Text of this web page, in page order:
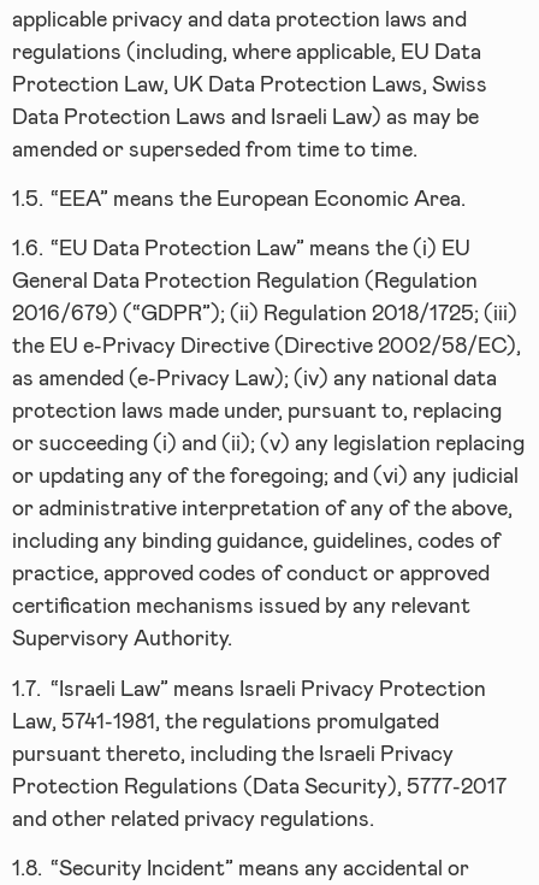
applicable privacy and data protection laws and
regulations (including, where applicable, EU Data
Protection Law, UK Data Protection Laws, Swiss
Data Protection Laws and Israeli Law) as may be
amended or superseded from time to time.
1.5. “EEA” means the European Economic Area.
1.6. “EU Data Protection Law” means the (i) EU
General Data Protection Regulation (Regulation
2016/679) (“GDPR”); (ii) Regulation 2018/1725; (iii)
the EU e-Privacy Directive (Directive 2002/58/EC),
as amended (e-Privacy Law); (iv) any national data
protection laws made under, pursuant to, replacing
or succeeding (i) and (ii); (v) any legislation replacing
or updating any of the foregoing; and (vi) any judicial
or administrative interpretation of any of the above,
including any binding guidance, guidelines, codes of
practice, approved codes of conduct or approved
certification mechanisms issued by any relevant
Supervisory Authority.
1.7. “Israeli Law” means Israeli Privacy Protection
Law, 5741-1981, the regulations promulgated
pursuant thereto, including the Israeli Privacy
Protection Regulations (Data Security), 5777-2017
and other related privacy regulations.
1.8. “Security Incident” means any accidental or